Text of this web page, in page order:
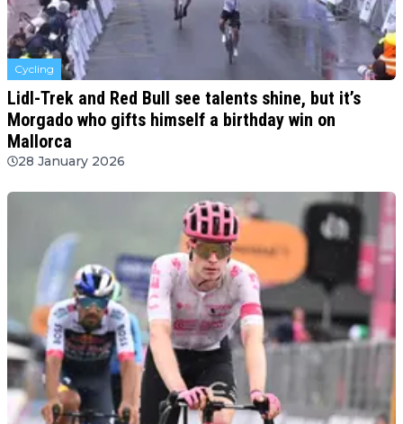
Cycling
Lidl-Trek and Red Bull see talents shine, but it’s
Morgado who gifts himself a birthday win on
Mallorca
28 January 2026